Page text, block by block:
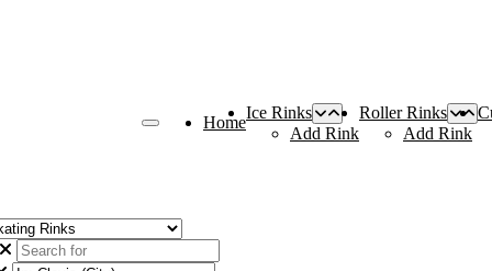
Home
Ice Rinks
Add Rink
Roller Rinks
Add Rink